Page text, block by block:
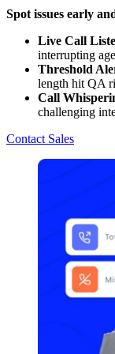
Spot issues early
Live Call
interrupting
Threshold
length hit QA
Call
challenging
Contact Sales